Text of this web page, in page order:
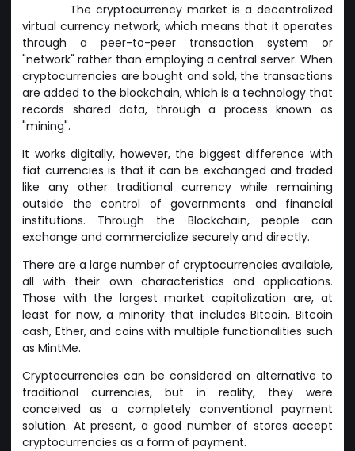
The cryptocurrency market is a decentralized
virtual currency network, which means that it operates
through a peer-to-peer transaction system or
"network" rather than employing a central server. When
cryptocurrencies are bought and sold, the transactions
are added to the blockchain, which is a technology that
records shared data, through a process known as
"mining".
It works digitally, however, the biggest difference with
fiat currencies is that it can be exchanged and traded
like any other traditional currency while remaining
outside the control of governments and financial
institutions. Through the Blockchain, people can
exchange and commercialize securely and directly.
There are a large number of cryptocurrencies available,
all with their own characteristics and applications.
Those with the largest market capitalization are, at
least for now, a minority that includes Bitcoin, Bitcoin
cash, Ether, and coins with multiple functionalities such
as MintMe.
Cryptocurrencies can be considered an alternative to
traditional currencies, but in reality, they were
conceived as a completely conventional payment
solution. At present, a good number of stores accept
cryptocurrencies as a form of payment.